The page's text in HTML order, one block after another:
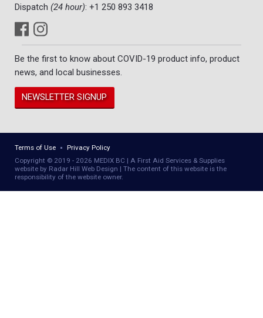
Dispatch (24 hour): +1 250 893 3418
Be the first to know about COVID-19 product info, product
news, and local businesses.
NEWSLETTER SIGNUP
Terms of Use
Privacy Policy
Copyright © 2019 - 2026 MEDIX BC | A First Aid Services & Supplies
website by Radar Hill Web Design | The content of this website is the
responsibility of the website owner.